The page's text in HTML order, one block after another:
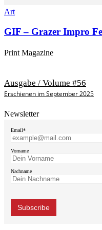
Art
GIF – Grazer Impro
Print Magazine
Ausgabe / Volume #56
Erschienen im September 2025
Newsletter
Email*
Vorname
Nachname